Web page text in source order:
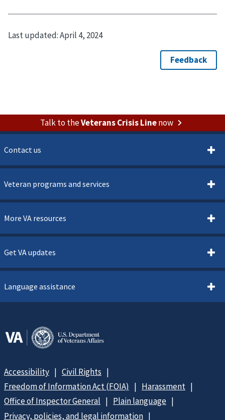
Last updated:April 4, 2024
Talk to theVeterans Crisis Linenow
Contact us
Veteran programs and services
More VA resources
Get VA updates
Language assistance
Accessibility
Civil Rights
Freedom of Information Act (FOIA)
Harassment
Office of Inspector General
Plain language
Privacy, policies, and legal information